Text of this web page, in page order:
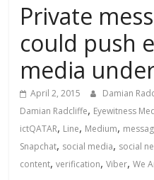
Private
could push
media
April 2, 2015 Damian
Damian Radcliffe, Eyewitness
ictQATAR, Line, Medium,
Snapchat, social media, social
content,verification,Viber,We